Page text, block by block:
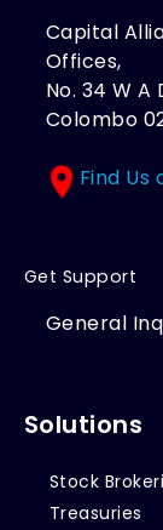
Capital
Offices,
No. 34 W
Colombo
Find Us
Get Support
General
Solutions
Stock
Treasuries